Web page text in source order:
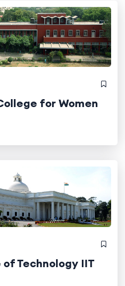
for Women
Technology IIT